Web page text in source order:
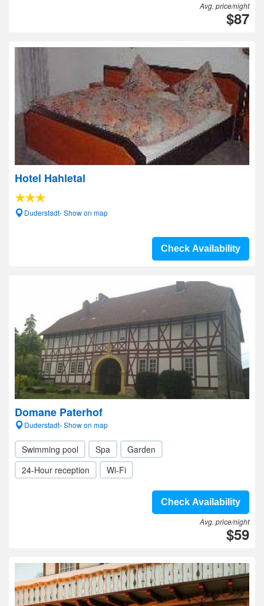
Avg. price/night
$87
Hotel Hahletal
Duderstadt- Show on map
Check Availability
Domane Paterhof
Duderstadt- Show on map
Swimming pool Spa
Garden
24-Hour reception
Wi-Fi
Check Availability
Avg. price/night
$59